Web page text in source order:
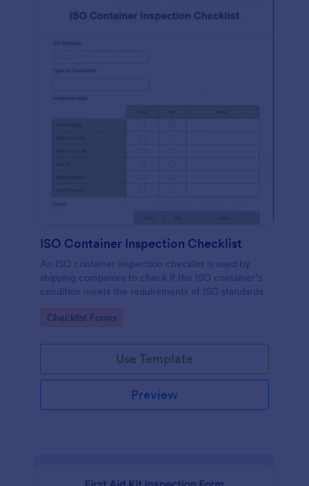
ISO Container Inspection Checklist
An ISO container inspection checklist is used by
shipping companies to check if the ISO container’s
condition meets the requirements of ISO standards.
Go to Category:
Checklist Forms
Use Template
Preview